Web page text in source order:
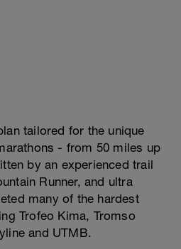
tailored for the unique
- from 50 miles up
by an experienced trail
Runner, and ultra
many of the hardest
Trofeo Kima, Tromso
and UTMB.